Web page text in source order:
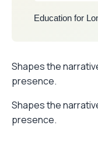
Shapes the
presence.
Shapes the
presence.